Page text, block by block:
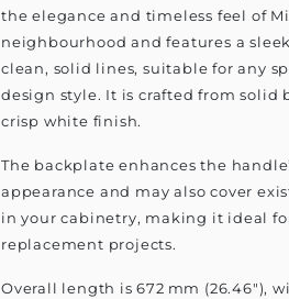
the elegance and timeless feel of
neighbourhood and features a
clean, solid lines, suitable for any
design style. It is crafted from solid
crisp white finish.
The backplate enhances the
appearance and may also cover
in your cabinetry, making it ideal
replacement projects.
Overall length is 672 mm (26.46"),